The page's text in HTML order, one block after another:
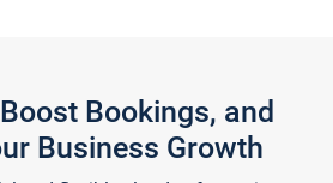
Bookings, and
Business Growth